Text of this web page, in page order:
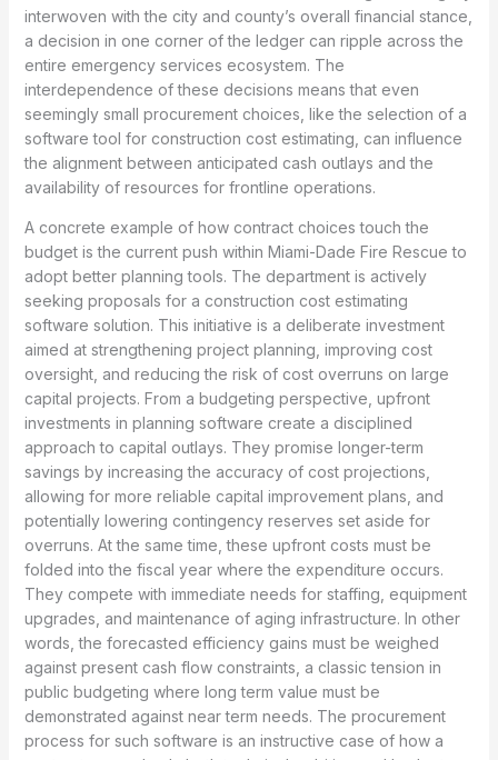
interwoven with the city and county’s overall financial stance,
a decision in one corner of the ledger can ripple across the
entire emergency services ecosystem. The
interdependence of these decisions means that even
seemingly small procurement choices, like the selection of a
software tool for construction cost estimating, can influence
the alignment between anticipated cash outlays and the
availability of resources for frontline operations.
A concrete example of how contract choices touch the
budget is the current push within Miami-Dade Fire Rescue to
adopt better planning tools. The department is actively
seeking proposals for a construction cost estimating
software solution. This initiative is a deliberate investment
aimed at strengthening project planning, improving cost
oversight, and reducing the risk of cost overruns on large
capital projects. From a budgeting perspective, upfront
investments in planning software create a disciplined
approach to capital outlays. They promise longer-term
savings by increasing the accuracy of cost projections,
allowing for more reliable capital improvement plans, and
potentially lowering contingency reserves set aside for
overruns. At the same time, these upfront costs must be
folded into the fiscal year where the expenditure occurs.
They compete with immediate needs for staffing, equipment
upgrades, and maintenance of aging infrastructure. In other
words, the forecasted efficiency gains must be weighed
against present cash flow constraints, a classic tension in
public budgeting where long term value must be
demonstrated against near term needs. The procurement
process for such software is an instructive case of how a